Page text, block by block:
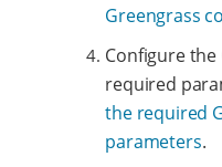
Greengrass
Configure
required
the required
parameters.